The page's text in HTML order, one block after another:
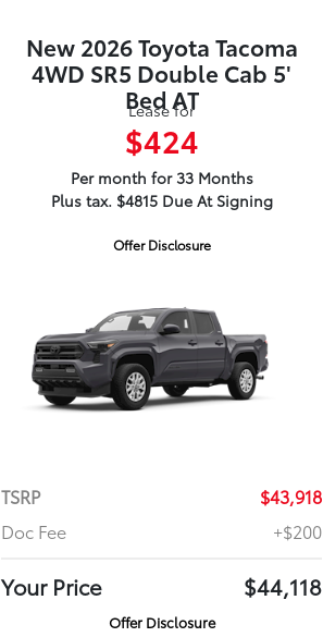
New 2026 Toyota Tacoma
4WD SR5 Double Cab 5'
Bed AT
Lease for
$424
Per month for 33 Months
Plus tax. $4815 Due At Signing
Offer Disclosure
TSRP
$43,918
Doc Fee
+$200
Your Price $44,118
Offer Disclosure